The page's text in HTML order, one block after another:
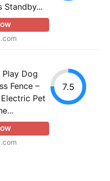
Standby...
Play Dog
Fence –
Pet
7.5